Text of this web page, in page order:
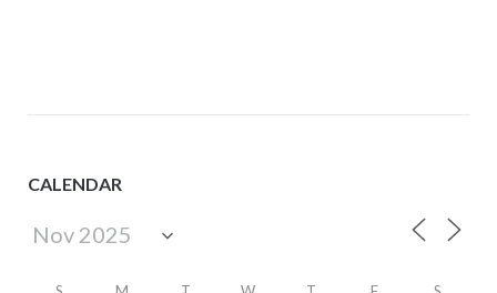
CALENDAR